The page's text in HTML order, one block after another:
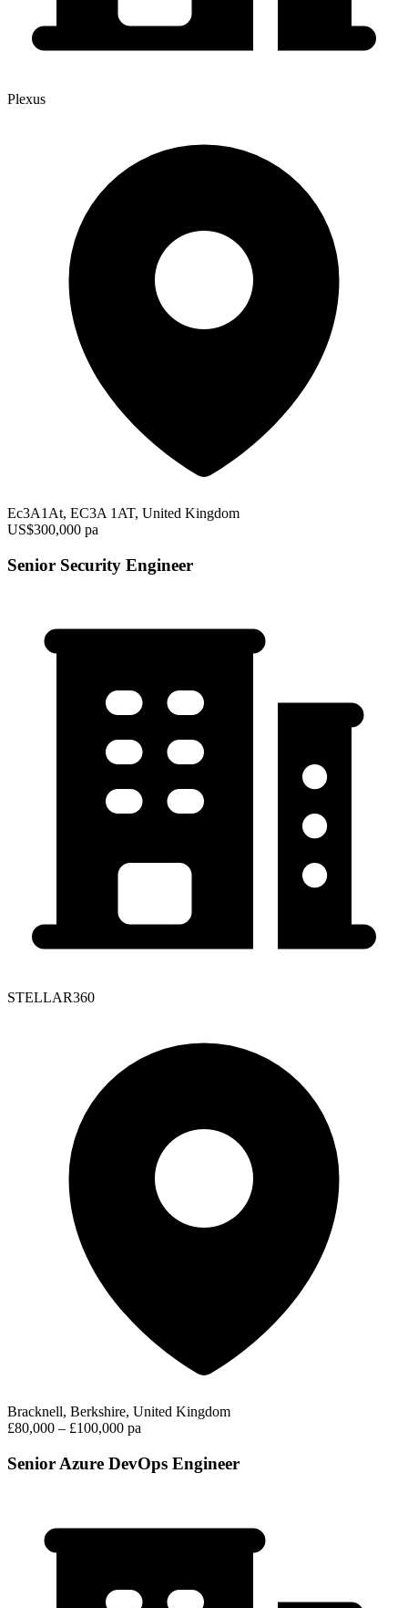
Plexus
Ec3A1At, EC3A 1AT, United Kingdom
US$300,000 pa
Senior Security Engineer
STELLAR360
Bracknell, Berkshire, United Kingdom
£80,000 – £100,000 pa
Senior Azure DevOps Engineer